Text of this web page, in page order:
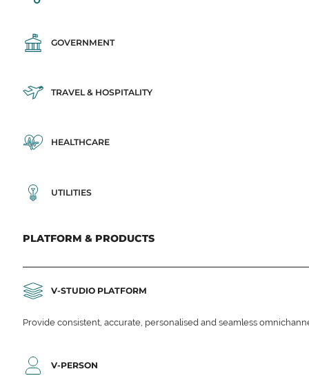
GOVERNMENT
TRAVEL & HOSPITALITY
HEALTHCARE
UTILITIES
PLATFORM & PRODUCTS
V-STUDIO PLATFORM
Provide consistent, accurate, personalised and seamless
V-PERSON